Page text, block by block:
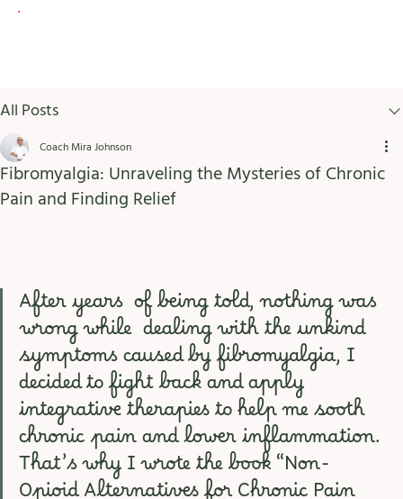
All Posts
Fibromyalgia: Unraveling the Mysteries of Chronic
Pain and Finding Relief
Coach Mira Johnson
After years  of being told, nothing was
wrong while  dealing with the unkind
symptoms caused by fibromyalgia, I
decided to fight back and apply
integrative therapies to help me sooth
chronic pain and lower inflammation.
That’s why I wrote the book “Non-